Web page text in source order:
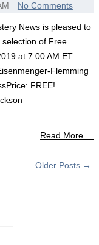
No Comments
News is pleased to
selection of Free
at 7:00 AM ET …
Flemming
FREE!
Read More …
Older Posts →